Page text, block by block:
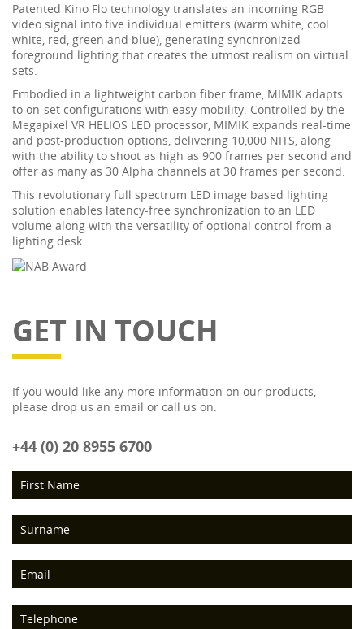
Patented Kino Flo technology translates an incoming RGB
video signal into five individual emitters (warm white, cool
white, red, green and blue), generating synchronized
foreground lighting that creates the utmost realism on virtual
sets.
Embodied in a lightweight carbon fiber frame, MIMIK adapts
to on-set configurations with easy mobility. Controlled by the
Megapixel VR HELIOS LED processor, MIMIK expands real-time
and post-production options, delivering 10,000 NITS, along
with the ability to shoot as high as 900 frames per second and
offer as many as 30 Alpha channels at 30 frames per second.
This revolutionary full spectrum LED image based lighting
solution enables latency-free synchronization to an LED
volume along with the versatility of optional control from a
lighting desk.
GET IN TOUCH
If you would like any more information on our products,
please drop us an email or call us on:
+44 (0) 20 8955 6700